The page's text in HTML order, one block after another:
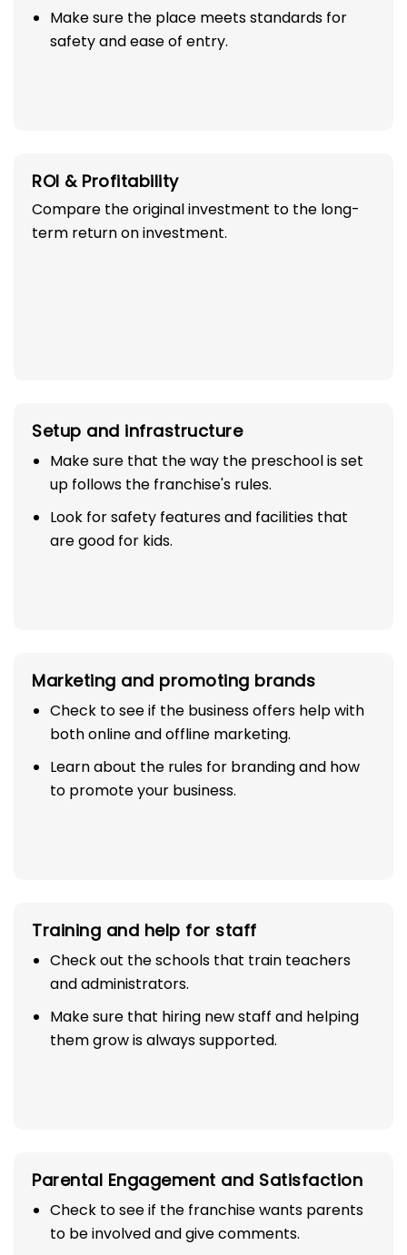
Make sure the place meets standards for
safety and ease of entry.
ROI & Profitability
Compare the original investment to the long-
term return on investment.
Setup and infrastructure
Make sure that the way the preschool is set
up follows the franchise's rules.
Look for safety features and facilities that
are good for kids.
Marketing and promoting brands
Check to see if the business offers help with
both online and offline marketing.
Learn about the rules for branding and how
to promote your business.
Training and help for staff
Check out the schools that train teachers
and administrators.
Make sure that hiring new staff and helping
them grow is always supported.
Parental Engagement and Satisfaction
Check to see if the franchise wants parents
to be involved and give comments.